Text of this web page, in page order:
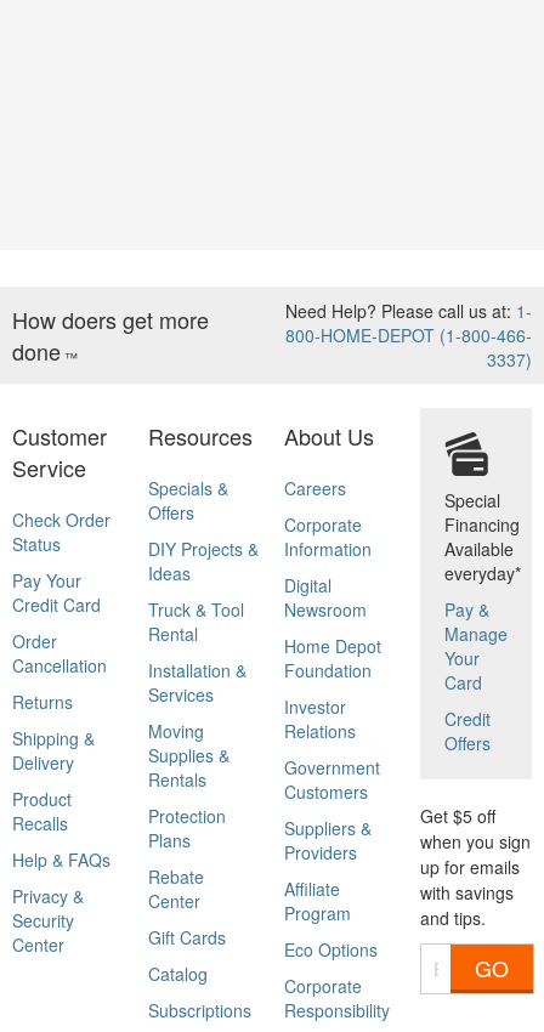
How doers get more
done™
Need Help? Please call us at: 1-
800-HOME-DEPOT (1-800-466-
3337)
Customer
Service
Check Order
Status
Pay Your
Credit Card
Order
Cancellation
Returns
Shipping &
Delivery
Product
Recalls
Help & FAQs
Privacy &
Security
Center
Resources
Specials &
Offers
DIY Projects &
Ideas
Truck & Tool
Rental
Installation &
Services
Moving
Supplies &
Rentals
Protection
Plans
Rebate
Center
Gift Cards
Catalog
Subscriptions
About Us
Careers
Corporate
Information
Digital
Newsroom
Home Depot
Foundation
Investor
Relations
Government
Customers
Suppliers &
Providers
Affiliate
Program
Eco Options
Corporate
Responsibility
Special
Financing
Available
everyday*
Pay &
Manage
Your
Card
Credit
Offers
Get $5 off
when you sign
up for emails
with savings
and tips.
GO